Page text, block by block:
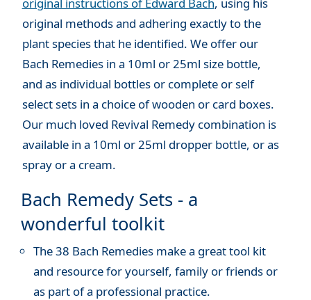
original methods and adhering exactly to the
plant species that he identified. We offer our
Bach Remedies in a 10ml or 25ml size bottle,
and as individual bottles or complete or self
select sets in a choice of wooden or card boxes.
Our much loved Revival Remedy combination is
available in a 10ml or 25ml dropper bottle, or as
spray or a cream.
Bach Remedy Sets - a
wonderful toolkit
The 38 Bach Remedies make a great tool kit
and resource for yourself, family or friends or
as part of a professional practice.